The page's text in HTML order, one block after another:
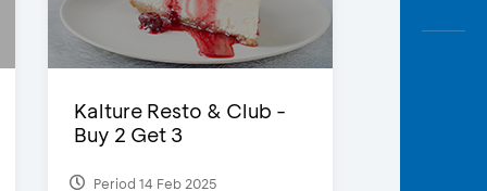
Kalture Resto & Club -
Buy 2 Get 3
Period 14 Feb 2025